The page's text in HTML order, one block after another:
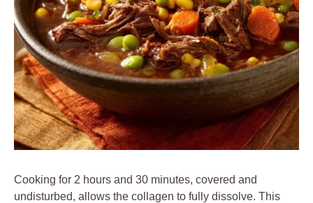
Cooking for 2 hours and 30 minutes, covered and
undisturbed, allows the collagen to fully dissolve. This